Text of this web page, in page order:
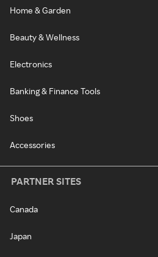
Home & Garden
Beauty & Wellness
Electronics
Banking & Finance Tools
Shoes
Accessories
PARTNER SITES
Canada
Japan